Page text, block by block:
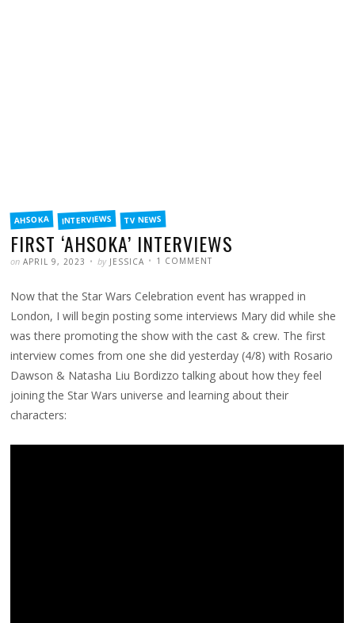
FILED
INAHSOKA INTERVIEWS TV NEWS
FIRST ‘AHSOKA’ INTERVIEWS
POSTED
on APRIL 9, 2023 WRITTEN
by JESSICA 1 COMMENT
Now that the Star Wars Celebration event has wrapped in
London, I will begin posting some interviews Mary did while she
was there promoting the show with the cast & crew. The first
interview comes from one she did yesterday (4/8) with Rosario
Dawson & Natasha Liu Bordizzo talking about how they feel
joining the Star Wars universe and learning about their
characters: